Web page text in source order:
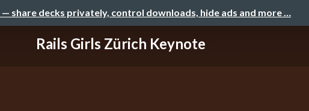
— share decks privately, control downloads, hide ads and more …
Rails Girls Zürich Keynote